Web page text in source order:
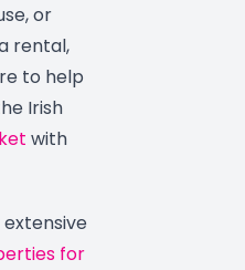
or
rental,
to help
Irish
with
for